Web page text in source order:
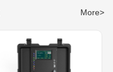
More>